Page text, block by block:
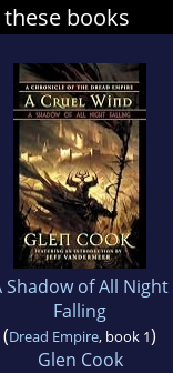
books
Shadow of All Night
Falling
(Dread Empire, book 1)
Glen Cook